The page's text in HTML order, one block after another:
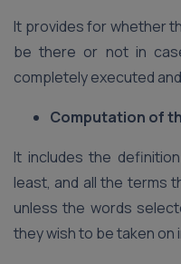
It provides for whether
be there or not in
completely executed
Computation of
It includes the
least, and all the terms
unless the words
they wish to be taken on